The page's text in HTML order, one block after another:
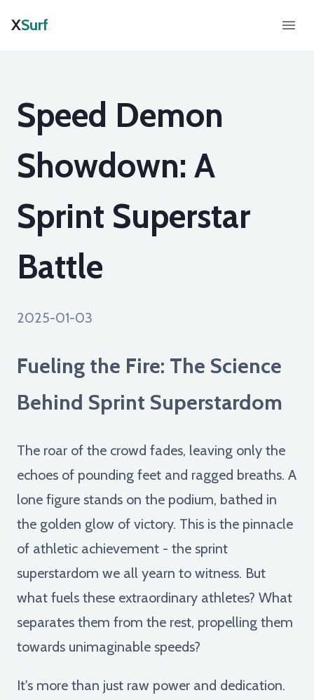
XSurf
Speed Demon
Showdown: A
Sprint Superstar
Battle
2025-01-03
Fueling the Fire: The Science
Behind Sprint Superstardom
The roar of the crowd fades, leaving only the
echoes of pounding feet and ragged breaths. A
lone figure stands on the podium, bathed in
the golden glow of victory. This is the pinnacle
of athletic achievement - the sprint
superstardom we all yearn to witness. But
what fuels these extraordinary athletes? What
separates them from the rest, propelling them
towards unimaginable speeds?
It's more than just raw power and dedication.